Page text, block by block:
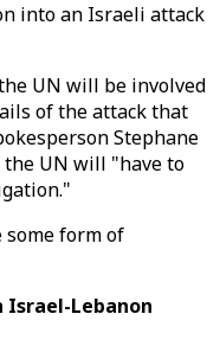
into an Israeli attack
UN will be involved
of the attack that
Stephane
UN will "have to
form of
Israel-Lebanon